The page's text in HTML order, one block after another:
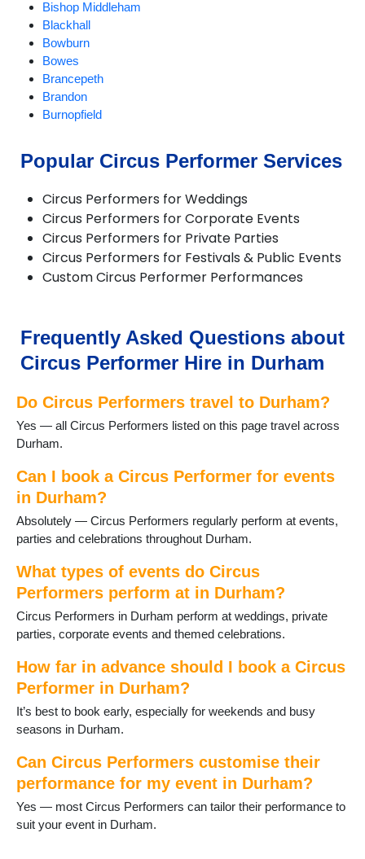
Bishop Middleham
Blackhall
Bowburn
Bowes
Brancepeth
Brandon
Burnopfield
Chester-le-Street
Consett
Crook
Darlington
Dipton
Durham
Esh Winning
Fishburn
Gainford
Haswell
Heighington
Lanchester
Langley Moor
Middleton St George
Middleton in Teesdale
Newton Aycliffe
Peterlee
Sacriston
Sadberge
Sedgefield
Shildon
Shotton
Spennymoor
Stanhope
Stanley
Thornley
Tow Law
Popular Circus Performer Services
Circus Performers for Weddings
Circus Performers for Corporate Events
Circus Performers for Private Parties
Circus Performers for Festivals & Public Events
Custom Circus Performer Performances
Frequently Asked Questions about
Circus Performer Hire in Durham
Do Circus Performers travel to Durham?
Yes — all Circus Performers listed on this page travel across
Durham.
Can I book a Circus Performer for events
in Durham?
Absolutely — Circus Performers regularly perform at events,
parties and celebrations throughout Durham.
What types of events do Circus
Performers perform at in Durham?
Circus Performers in Durham perform at weddings, private
parties, corporate events and themed celebrations.
How far in advance should I book a Circus
Performer in Durham?
It’s best to book early, especially for weekends and busy
seasons in Durham.
Can Circus Performers customise their
performance for my event in Durham?
Yes — most Circus Performers can tailor their performance to
suit your event in Durham.